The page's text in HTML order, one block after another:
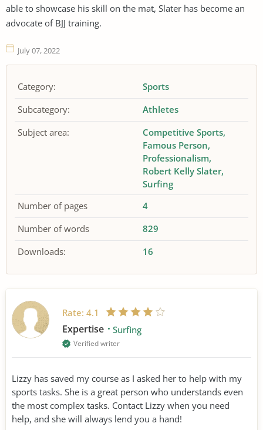
able to showcase his skill on the mat, Slater has become an
advocate of BJJ training.
July 07, 2022
Category:
Sports
Subcategory:
Athletes
Subject area:
Competitive Sports
Famous Person
Professionalism
Robert Kelly Slater
Surfing
Number of pages
4
Number of words
829
Downloads:
16
Rate: 4.1
Expertise Surfing
Verified writer
Lizzy has saved my course as I asked her to help with my
sports tasks. She is a great person who understands even
the most complex tasks. Contact Lizzy when you need
help, and she will always lend you a hand!